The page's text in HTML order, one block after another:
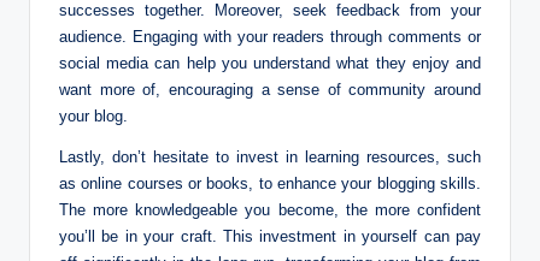
successes together. Moreover, seek feedback from your
audience. Engaging with your readers through comments or
social media can help you understand what they enjoy and
want more of, encouraging a sense of community around
your blog.
Lastly, don’t hesitate to invest in learning resources, such
as online courses or books, to enhance your blogging skills.
The more knowledgeable you become, the more confident
you’ll be in your craft. This investment in yourself can pay